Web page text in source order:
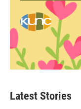
Latest Stories